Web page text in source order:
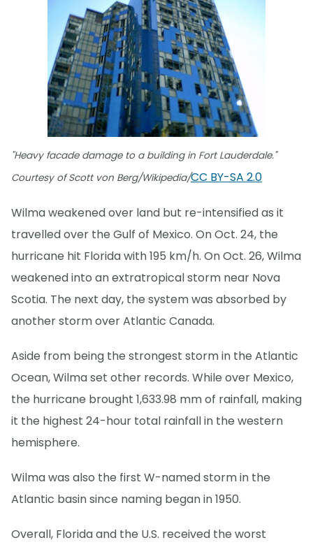
"Heavy facade damage to a building in Fort Lauderdale."
Courtesy of Scott von Berg/Wikipedia/CC BY-SA 2.0
Wilma weakened over land but re-intensified as it
travelled over the Gulf of Mexico. On Oct. 24, the
hurricane hit Florida with 195 km/h. On Oct. 26, Wilma
weakened into an extratropical storm near Nova
Scotia. The next day, the system was absorbed by
another storm over Atlantic Canada.
Aside from being the strongest storm in the Atlantic
Ocean, Wilma set other records. While over Mexico,
the hurricane brought 1,633.98 mm of rainfall, making
it the highest 24-hour total rainfall in the western
hemisphere.
Wilma was also the first W-named storm in the
Atlantic basin since naming began in 1950.
Overall, Florida and the U.S. received the worst